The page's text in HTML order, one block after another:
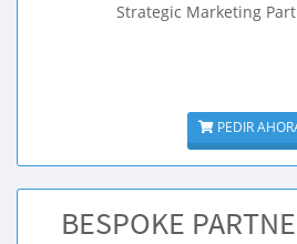
Strategic Marketing
PEDIR
BESPOKE